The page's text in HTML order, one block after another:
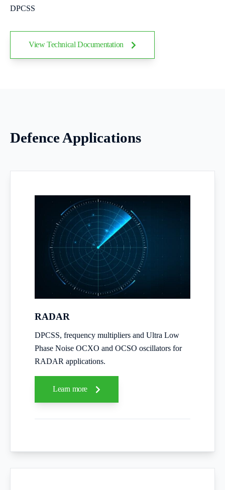
DPCSS
View Technical Documentation
Defence Applications
RADAR
DPCSS, frequency multipliers and Ultra Low
Phase Noise OCXO and OCSO oscillators for
RADAR applications.
Learn more